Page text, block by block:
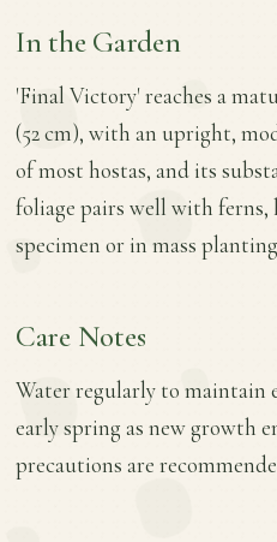
In the Garden
'Final Victory' reaches a
(52 cm), with an upright,
of most hostas, and its
foliage pairs well with ferns,
specimen or in mass
Care Notes
Water regularly to maintain
early spring as new growth
precautions are